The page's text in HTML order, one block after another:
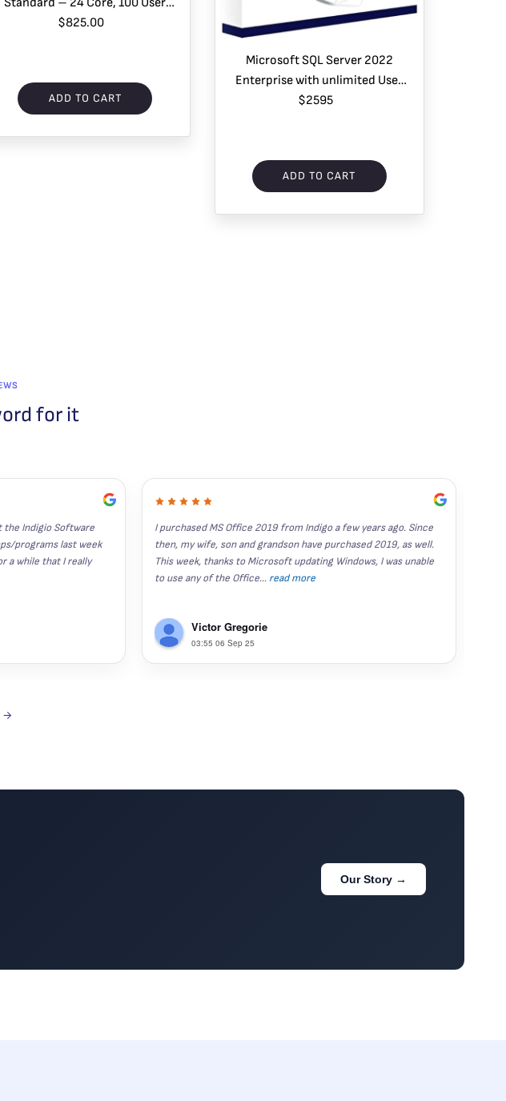
CALs, 2 VMs
$825.00
ADD TO CART
Microsoft SQL Server 2022
Enterprise with unlimited User
CAL – 1 Server License
$2595
ADD TO CART
for it
the Indigio Software
programs last week
a while that I really
I purchased MS Office 2019 from Indigo a few years ago. Since
then, my wife, son and grandson have purchased 2019, as well.
This week, thanks to Microsoft updating Windows, I was unable
to use any of the Office... read more
Victor Gregorie
03:55 06 Sep 25
→
Our Story →